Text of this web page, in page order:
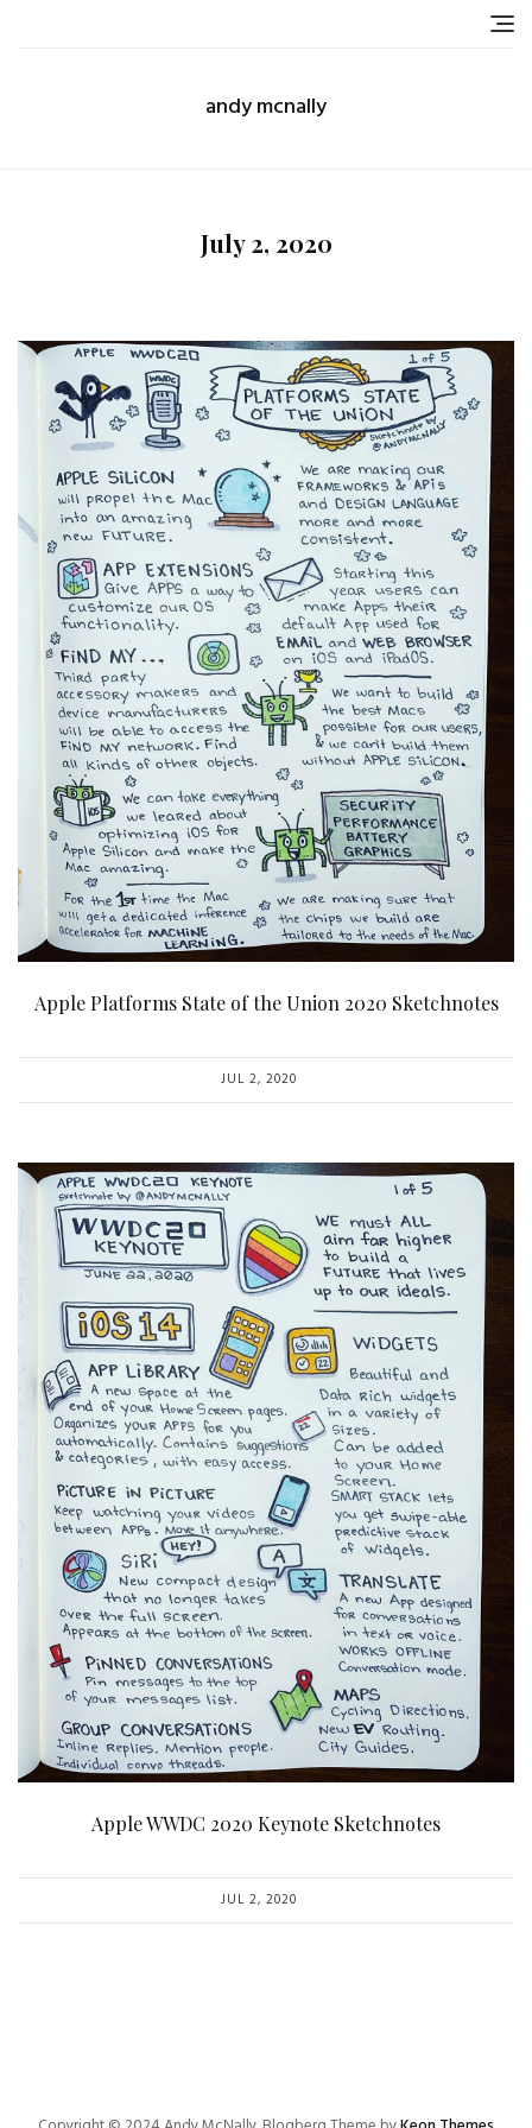
andy mcnally
July 2, 2020
Apple Platforms State of the Union 2020 Sketchnotes
JUL 2, 2020
Apple WWDC 2020 Keynote Sketchnotes
JUL 2, 2020